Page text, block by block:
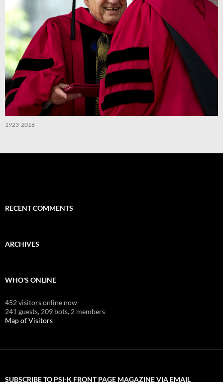
1923-2016
RECENT COMMENTS
ARCHIVES
WHO'S ONLINE
452 visitors online now
241 guests, 209 bots, 2 members
Map of Visitors
SUBSCRIBE TO PSI-K FRONT PAGE MAGAZINE VIA EMAIL